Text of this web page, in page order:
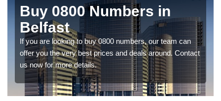
Buy 0800 Numbers in
Belfast
If you are looking to buy 0800 numbers, our team can
offer you the very best prices and deals around. Contact
us now for more details.